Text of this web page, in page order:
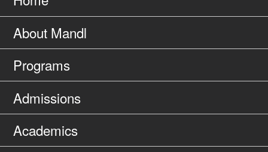
About Mandl
Programs
Admissions
Academics